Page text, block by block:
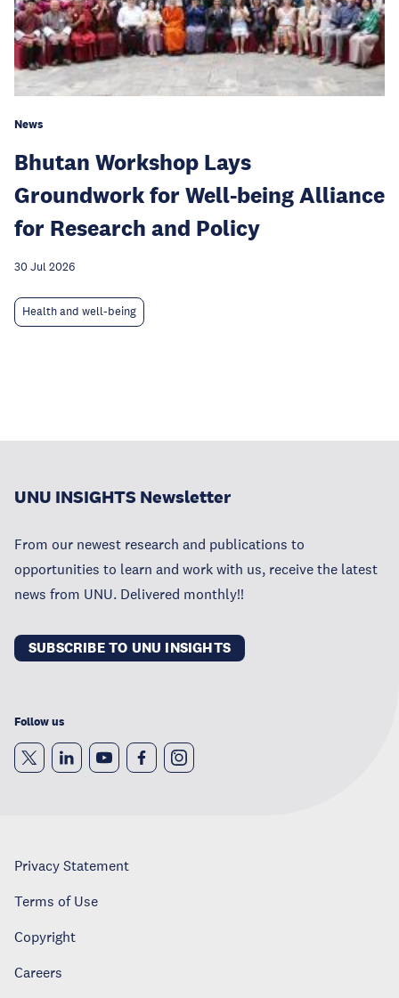
News
Bhutan Workshop Lays
Groundwork for Well-being Alliance
for Research and Policy
30 Jul 2026
Health and well-being
UNU INSIGHTS Newsletter
From our newest research and publications to
opportunities to learn and work with us, receive the latest
news from UNU. Delivered monthly!!
SUBSCRIBE TO UNU INSIGHTS
Follow us
Privacy Statement
Terms of Use
Copyright
Careers